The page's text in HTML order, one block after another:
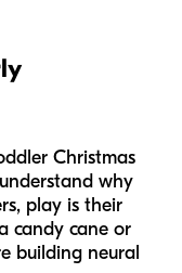
Christmas
why
play is their
candy cane or
building neural